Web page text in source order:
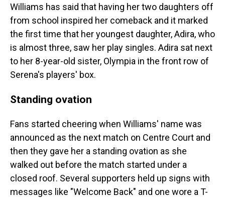
Williams has said that having her two daughters off
from school inspired her comeback and it marked
the first time that her youngest daughter, Adira, who
is almost three, saw her play singles. Adira sat next
to her 8-year-old sister, Olympia in the front row of
Serena's players' box.
Standing ovation
Fans started cheering when Williams' name was
announced as the next match on Centre Court and
then they gave her a standing ovation as she
walked out before the match started under a
closed roof. Several supporters held up signs with
messages like "Welcome Back" and one wore a T-